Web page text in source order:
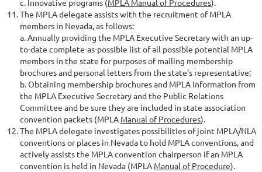
c. Innovative programs (MPLA Manual of Procedures).
The MPLA delegate assists with the recruitment of MPLA
members in Nevada, as follows:
a. Annually providing the MPLA Executive Secretary with an up-
to-date complete-as-possible list of all possible potential MPLA
members in the state for purposes of mailing membership
brochures and personal letters from the state's representative;
b. Obtaining membership brochures and MPLA information from
the MPLA Executive Secretary and the Public Relations
Committee and be sure they are included in state association
convention packets (MPLA Manual of Procedures).
The MPLA delegate investigates possibilities of joint MPLA/NLA
conventions or places in Nevada to hold MPLA conventions, and
actively assists the MPLA convention chairperson if an MPLA
convention is held in Nevada (MPLA Manual of Procedure).